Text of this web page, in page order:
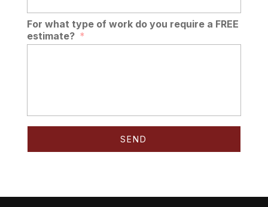
For what type of work do you require a FREE
estimate? *